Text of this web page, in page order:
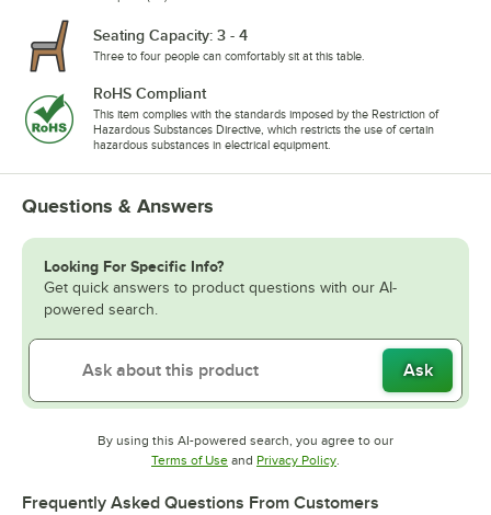
Seating Capacity: 3 - 4
Three to four people can comfortably sit at this table.
RoHS Compliant
This item complies with the standards imposed by the Restriction of
Hazardous Substances Directive, which restricts the use of certain
hazardous substances in electrical equipment.
Questions & Answers
Looking For Specific Info?
Get quick answers to product questions with our AI-
powered search.
Ask
By using this AI-powered search, you agree to our
Terms of UseOpens in new tab
and Privacy PolicyOpens in new tab
.
Frequently Asked Questions From Customers